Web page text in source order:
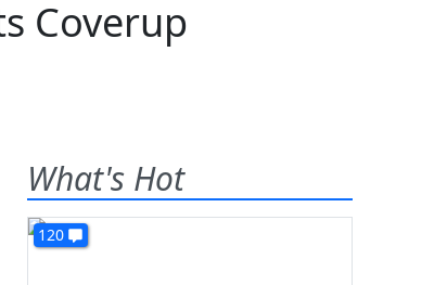
Coverup
What's Hot
120